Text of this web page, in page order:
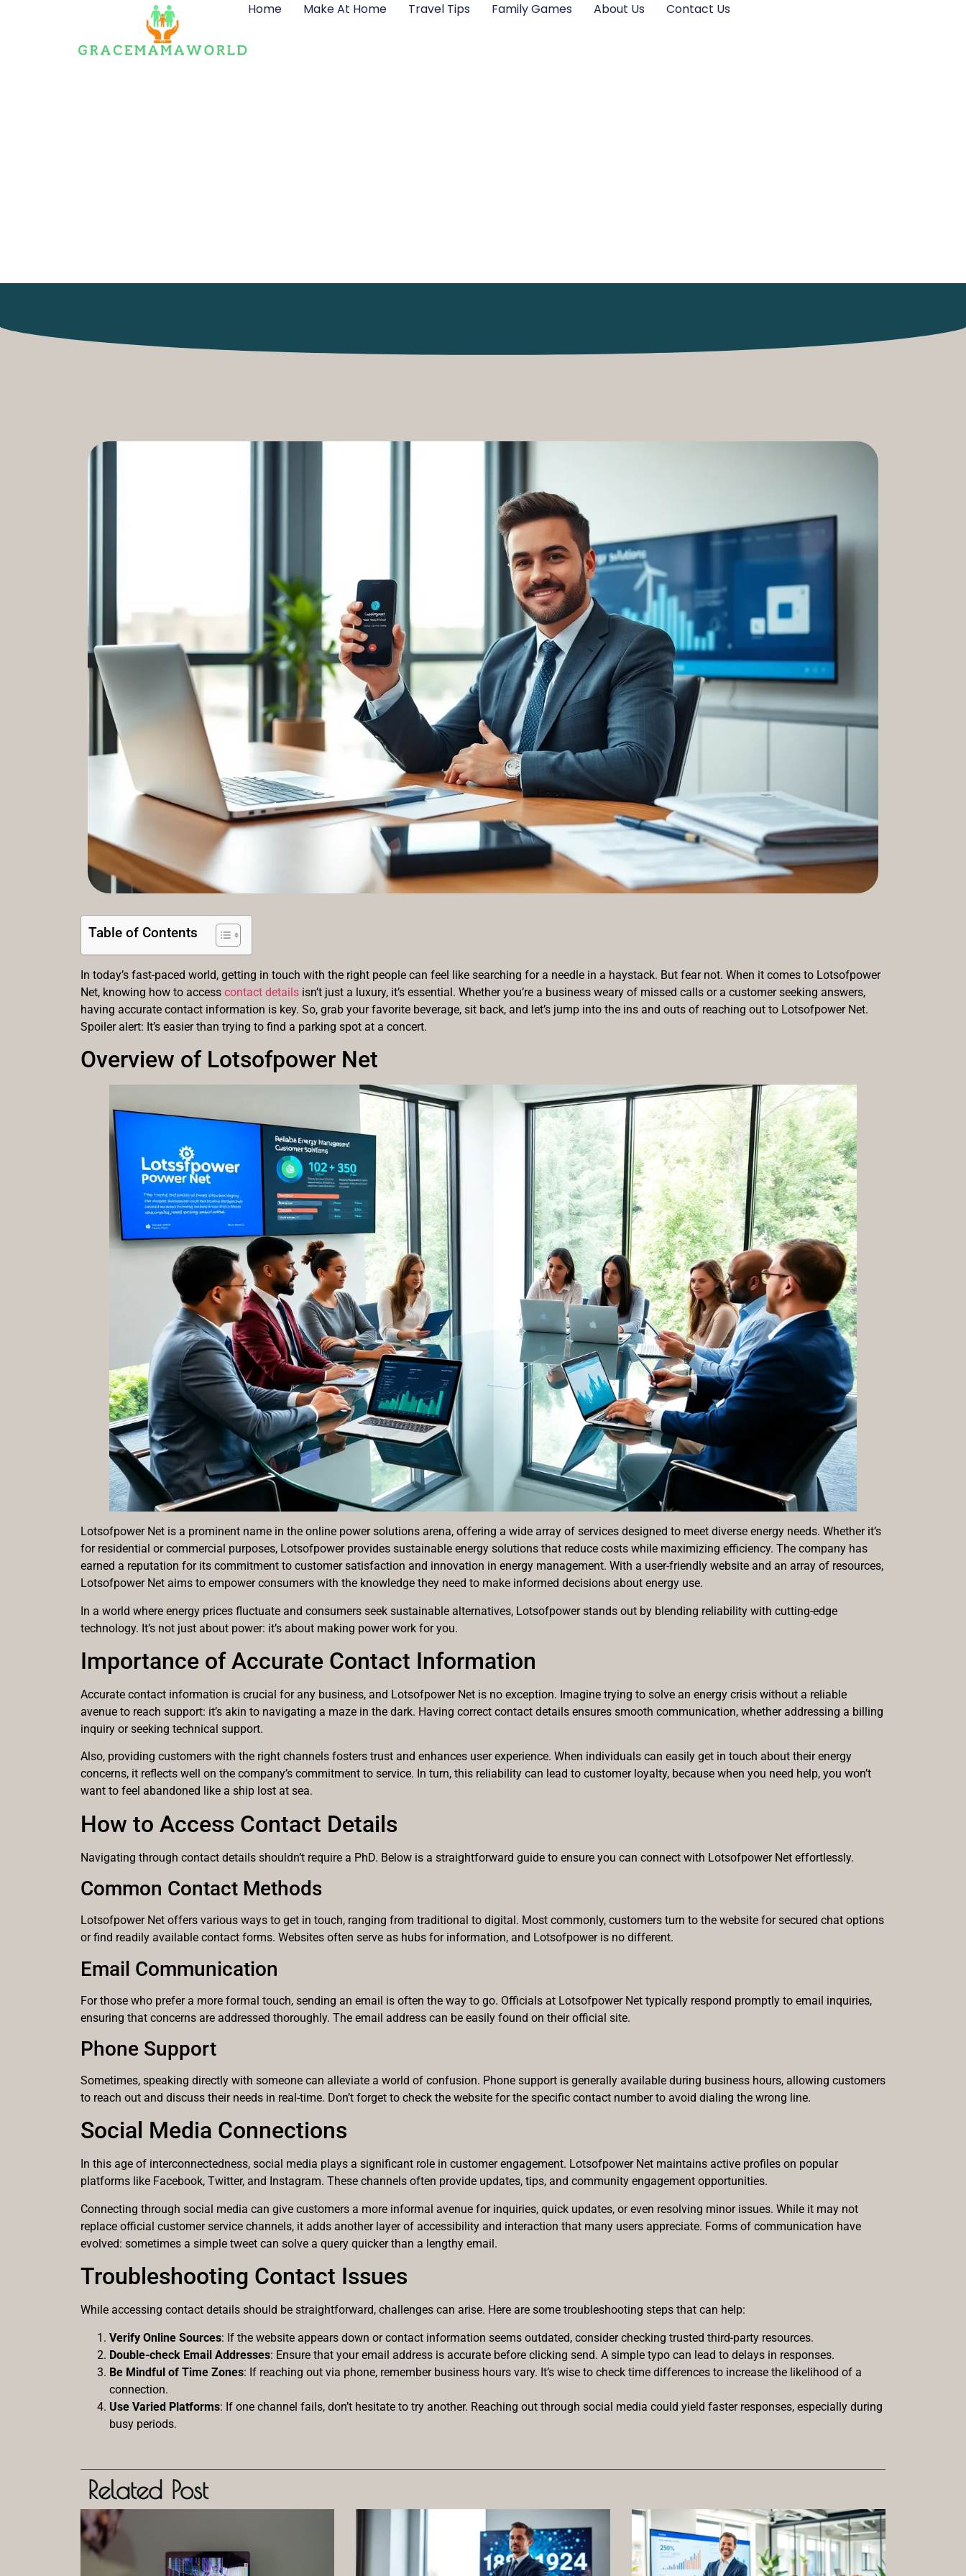
Home Make At Home Travel Tips Family Games About Us Contact Us
Table of Contents
In today’s fast-paced world, getting in touch with the right people can feel like searching for a needle in a haystack. But fear not. When it comes to Lotsofpower
Net, knowing how to access contact details isn’t just a luxury, it’s essential. Whether you’re a business weary of missed calls or a customer seeking answers,
having accurate contact information is key. So, grab your favorite beverage, sit back, and let’s jump into the ins and outs of reaching out to Lotsofpower Net.
Spoiler alert: It’s easier than trying to find a parking spot at a concert.
Overview of Lotsofpower Net
Lotsofpower Net is a prominent name in the online power solutions arena, offering a wide array of services designed to meet diverse energy needs. Whether it’s
for residential or commercial purposes, Lotsofpower provides sustainable energy solutions that reduce costs while maximizing efficiency. The company has
earned a reputation for its commitment to customer satisfaction and innovation in energy management. With a user-friendly website and an array of resources,
Lotsofpower Net aims to empower consumers with the knowledge they need to make informed decisions about energy use.
In a world where energy prices fluctuate and consumers seek sustainable alternatives, Lotsofpower stands out by blending reliability with cutting-edge
technology. It’s not just about power: it’s about making power work for you.
Importance of Accurate Contact Information
Accurate contact information is crucial for any business, and Lotsofpower Net is no exception. Imagine trying to solve an energy crisis without a reliable
avenue to reach support: it’s akin to navigating a maze in the dark. Having correct contact details ensures smooth communication, whether addressing a billing
inquiry or seeking technical support.
Also, providing customers with the right channels fosters trust and enhances user experience. When individuals can easily get in touch about their energy
concerns, it reflects well on the company’s commitment to service. In turn, this reliability can lead to customer loyalty, because when you need help, you won’t
want to feel abandoned like a ship lost at sea.
How to Access Contact Details
Navigating through contact details shouldn’t require a PhD. Below is a straightforward guide to ensure you can connect with Lotsofpower Net effortlessly.
Common Contact Methods
Lotsofpower Net offers various ways to get in touch, ranging from traditional to digital. Most commonly, customers turn to the website for secured chat options
or find readily available contact forms. Websites often serve as hubs for information, and Lotsofpower is no different.
Email Communication
For those who prefer a more formal touch, sending an email is often the way to go. Officials at Lotsofpower Net typically respond promptly to email inquiries,
ensuring that concerns are addressed thoroughly. The email address can be easily found on their official site.
Phone Support
Sometimes, speaking directly with someone can alleviate a world of confusion. Phone support is generally available during business hours, allowing customers
to reach out and discuss their needs in real-time. Don’t forget to check the website for the specific contact number to avoid dialing the wrong line.
Social Media Connections
In this age of interconnectedness, social media plays a significant role in customer engagement. Lotsofpower Net maintains active profiles on popular
platforms like Facebook, Twitter, and Instagram. These channels often provide updates, tips, and community engagement opportunities.
Connecting through social media can give customers a more informal avenue for inquiries, quick updates, or even resolving minor issues. While it may not
replace official customer service channels, it adds another layer of accessibility and interaction that many users appreciate. Forms of communication have
evolved: sometimes a simple tweet can solve a query quicker than a lengthy email.
Troubleshooting Contact Issues
While accessing contact details should be straightforward, challenges can arise. Here are some troubleshooting steps that can help:
Verify Online Sources: If the website appears down or contact information seems outdated, consider checking trusted third-party resources.
Double-check Email Addresses: Ensure that your email address is accurate before clicking send. A simple typo can lead to delays in responses.
Be Mindful of Time Zones: If reaching out via phone, remember business hours vary. It’s wise to check time differences to increase the likelihood of a
connection.
Use Varied Platforms: If one channel fails, don’t hesitate to try another. Reaching out through social media could yield faster responses, especially during
busy periods.
Related Post